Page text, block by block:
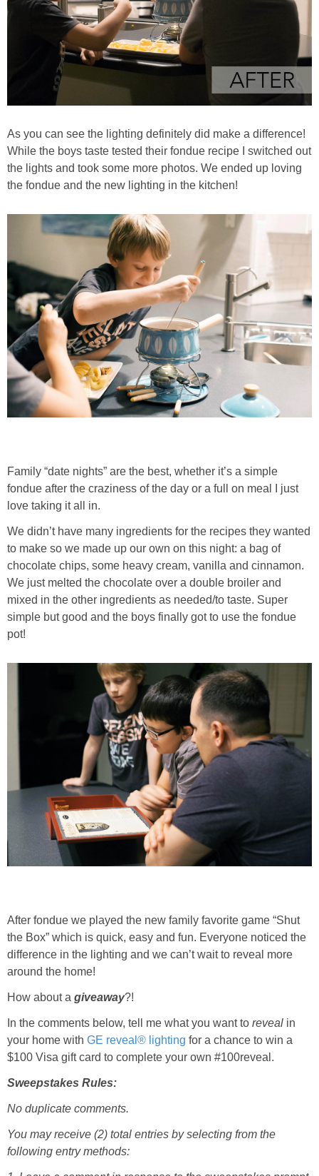
As you can see the lighting definitely did make a difference!
While the boys taste tested their fondue recipe I switched out
the lights and took some more photos. We ended up loving
the fondue and the new lighting in the kitchen!
Family “date nights” are the best, whether it’s a simple
fondue after the craziness of the day or a full on meal I just
love taking it all in.
We didn’t have many ingredients for the recipes they wanted
to make so we made up our own on this night: a bag of
chocolate chips, some heavy cream, vanilla and cinnamon.
We just melted the chocolate over a double broiler and
mixed in the other ingredients as needed/to taste. Super
simple but good and the boys finally got to use the fondue
pot!
After fondue we played the new family favorite game “Shut
the Box” which is quick, easy and fun. Everyone noticed the
difference in the lighting and we can’t wait to reveal more
around the home!
How about a giveaway?!
In the comments below, tell me what you want to reveal in
your home with GE reveal® lighting for a chance to win a
$100 Visa gift card to complete your own #100reveal.
Sweepstakes Rules:
No duplicate comments.
You may receive (2) total entries by selecting from the
following entry methods: